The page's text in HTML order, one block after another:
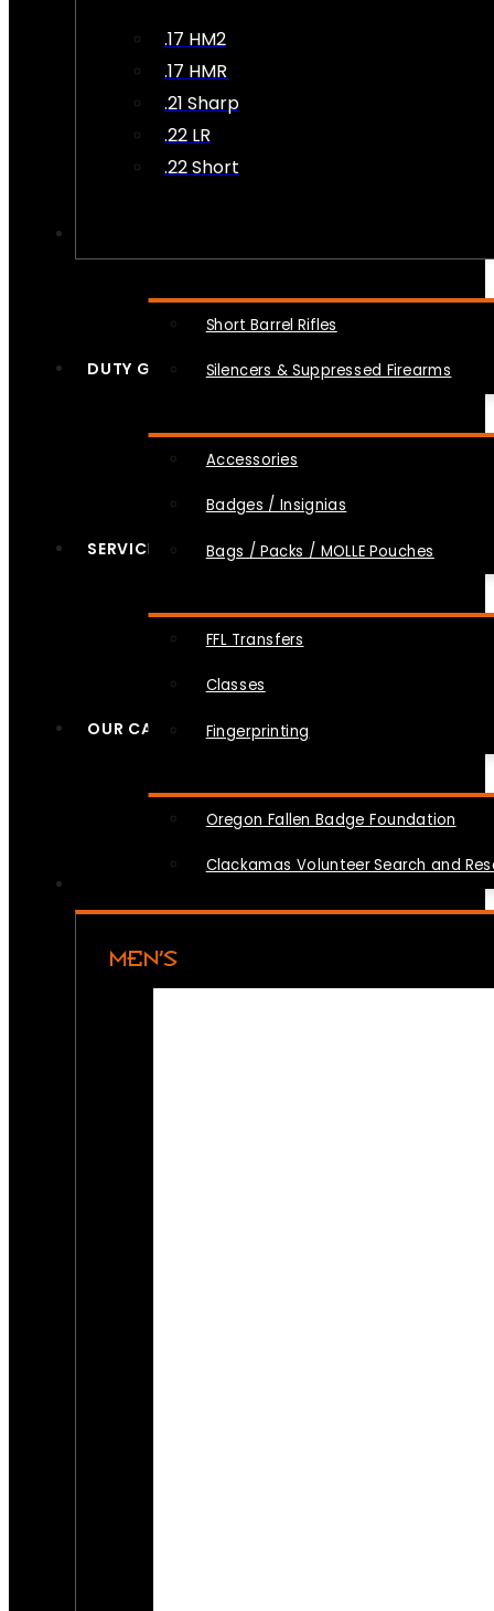
.17 HM2
.17 HMR
.21 Sharp
.22 LR
.22 Short
Short Barrel Rifles
Silencers & Suppressed Firearms
DUTY GEAR
Accessories
Badges / Insignias
Bags / Packs / MOLLE Pouches
SERVICES
FFL Transfers
Classes
Fingerprinting
OUR CAUSES
Oregon Fallen Badge Foundation
Clackamas Volunteer Search and
MEN’S